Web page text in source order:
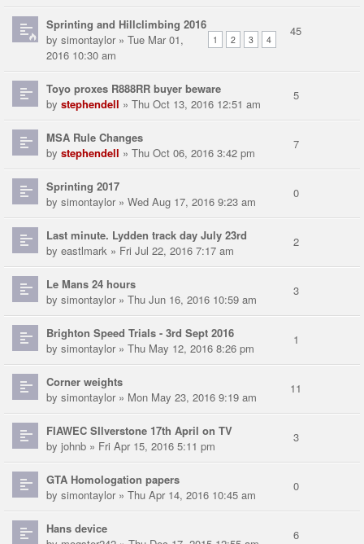
Sprinting and Hillclimbing 2016
1 2 3 4
by simontaylor» Tue Mar 01,
2016 10:30 am
45
Toyo proxes R888RR buyer beware
by stephendell » Thu Oct 13, 2016 12:51 am
5
MSA Rule Changes
by stephendell » Thu Oct 06, 2016 3:42 pm
7
Sprinting 2017
by simontaylor» Wed Aug 17, 2016 9:23 am
0
Last minute. Lydden track day July 23rd
by eastlmark » Fri Jul 22, 2016 7:17 am
2
Le Mans 24 hours
by simontaylor» Thu Jun 16, 2016 10:59 am
3
Brighton Speed Trials - 3rd Sept 2016
by simontaylor» Thu May 12, 2016 8:26 pm
1
Corner weights
by simontaylor» Mon May 23, 2016 9:19 am
11
FIAWEC SIlverstone 17th April on TV
by johnb » Fri Apr 15, 2016 5:11 pm
3
GTA Homologation papers
by simontaylor» Thu Apr 14, 2016 10:45 am
0
Hans device
6